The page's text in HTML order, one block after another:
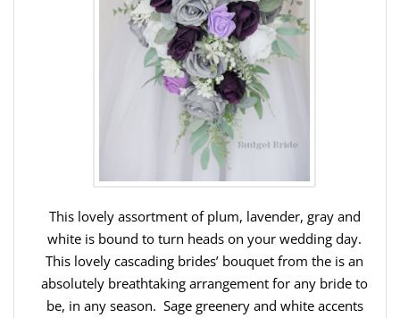
This lovely assortment of plum, lavender, gray and
white is bound to turn heads on your wedding day.
This lovely cascading brides’ bouquet from the is an
absolutely breathtaking arrangement for any bride to
be, in any season. Sage greenery and white accents